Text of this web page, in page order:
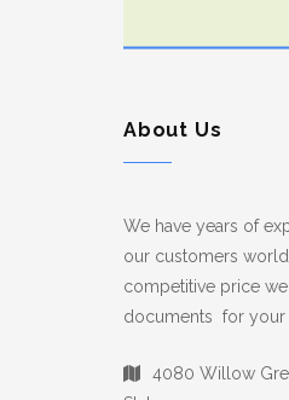
About Us
We have years of
our customers
competitive price
documents for your
4080 Willow